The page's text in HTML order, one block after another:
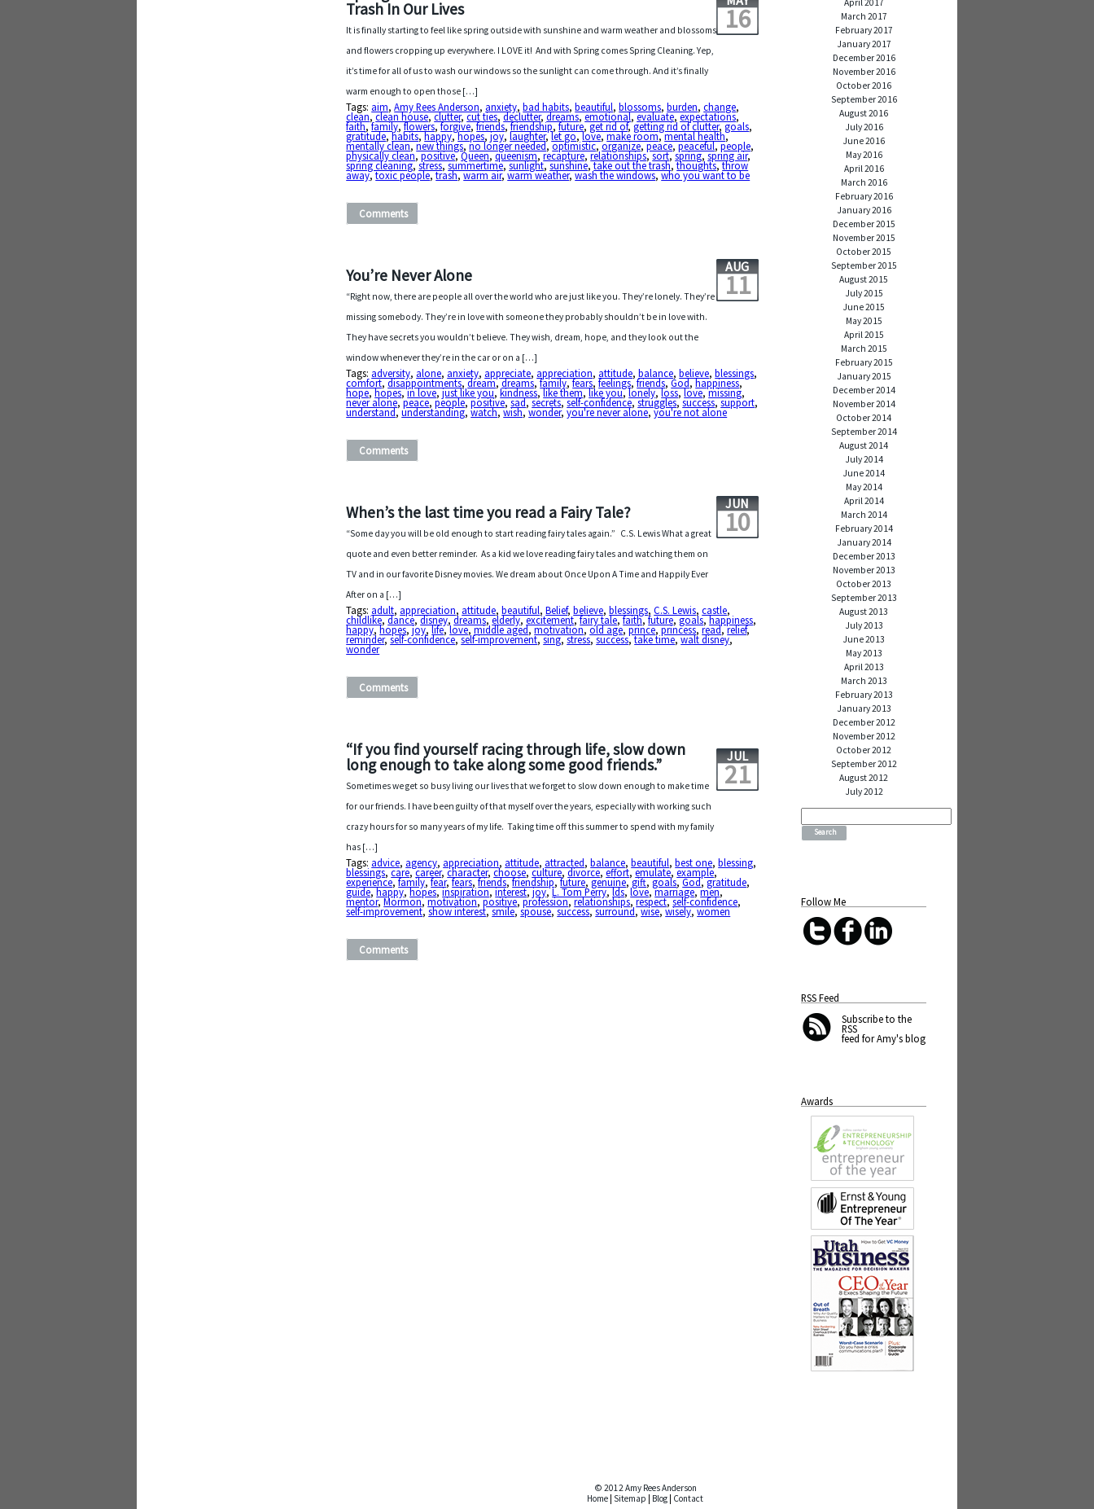
Trash In Our Lives 16
It is finally starting to feel like spring outside with sunshine and warm weather and blossoms
and flowers cropping up everywhere. I LOVE it! And with Spring comes Spring Cleaning. Yep,
it’s time for all of us to wash our windows so the sunlight can come through. And it’s finally
warm enough to open those […]
Tags: aim,Amy Rees Anderson, anxiety,bad habits,beautiful,blossoms,burden,change,
clean,clean house,clutter,cut ties,declutter,dreams,emotional,evaluate,expectations,
faith,family,flowers,forgive,friends,friendship,future,get rid of,getting rid of clutter,goals,
gratitude,habits,happy,hopes,joy,laughter,let go,love,make room,mental health,
mentally clean,new things,no longer needed,optimistic,organize,peace,peaceful,people,
physically clean,positive,Queen,queenism,recapture,relationships,sort,spring,spring air,
spring cleaning,stress,summertime,sunlight,sunshine,take out the trash,thoughts,throw
away,toxic people,trash,warm air,warm weather,wash the windows,who you want to be
Comments
You’re Never Alone AUG
11
“Right now, there are people all over the world who are just like you. They’re lonely. They’re
missing somebody. They’re in love with someone they probably shouldn’t be in love with.
They have secrets you wouldn’t believe. They wish, dream, hope, and they look out the
window whenever they’re in the car or on a […]
Tags: adversity, alone, anxiety, appreciate, appreciation, attitude,balance,believe,blessings,
comfort,disappointments,dream,dreams,family,fears,feelings,friends,God,happiness,
hope,hopes,in love,just like you,kindness,like them,like you,lonely,loss,love,missing,
never alone,peace,people,positive,sad,secrets,self-confidence,struggles,success,support,
understand,understanding,watch,wish,wonder,you're never alone,you're not alone
Comments
When’s the last time you read a Fairy Tale? JUN
10
“Some day you will be old enough to start reading fairy tales again.” C.S. Lewis What a great
quote and even better reminder. As a kid we love reading fairy tales and watching them on
TV and in our favorite Disney movies. We dream about Once Upon A Time and Happily Ever
After on a […]
Tags: adult, appreciation, attitude,beautiful,Belief,believe,blessings,C.S. Lewis,castle,
childlike,dance,disney,dreams,elderly,excitement,fairy tale,faith,future,goals,happiness,
happy,hopes,joy,life,love,middle aged,motivation,old age,prince,princess,read,relief,
reminder,self-confidence,self-improvement,sing,stress,success,take time,walt disney,
wonder
Comments
“If you find yourself racing through life, slow down
long enough to take along some good friends.” JUL
21
Sometimes we get so busy living our lives that we forget to slow down enough to make time
for our friends. I have been guilty of that myself over the years, especially with working such
crazy hours for so many years of my life. Taking time off this summer to spend with my family
has […]
Tags: advice, agency, appreciation, attitude, attracted,balance,beautiful,best one,blessing,
blessings,care,career,character,choose,culture,divorce,effort,emulate,example,
experience,family,fear,fears,friends,friendship,future,genuine,gift,goals,God,gratitude,
guide,happy,hopes,inspiration,interest,joy,L. Tom Perry,lds,love,marriage,men,
mentor,Mormon,motivation,positive,profession,relationships,respect,self-confidence,
self-improvement,show interest,smile,spouse,success,surround,wise,wisely,women
Comments
March 2017
February 2017
January 2017
December 2016
November 2016
October 2016
September 2016
August 2016
July 2016
June 2016
May 2016
April 2016
March 2016
February 2016
January 2016
December 2015
November 2015
October 2015
September 2015
August 2015
July 2015
June 2015
May 2015
April 2015
March 2015
February 2015
January 2015
December 2014
November 2014
October 2014
September 2014
August 2014
July 2014
June 2014
May 2014
April 2014
March 2014
February 2014
January 2014
December 2013
November 2013
October 2013
September 2013
August 2013
July 2013
June 2013
May 2013
April 2013
March 2013
February 2013
January 2013
December 2012
November 2012
October 2012
September 2012
August 2012
July 2012
Search
Follow Me
RSS Feed
Subscribeto the
RSS
feed for Amy's blog
Awards
© 2012 Amy Rees Anderson
Home | Sitemap | Blog | Contact